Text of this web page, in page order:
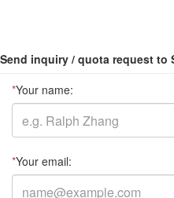
Send inquiry / quota request to
*Your name:
*Your email: